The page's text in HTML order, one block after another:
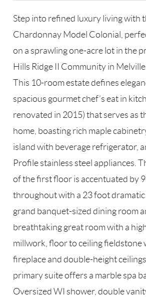
Step into refined luxury living with
Chardonnay Model Colonial,
on a sprawling one-acre lot in the
Hills Ridge II Community in
This 10-room estate defines
spacious gourmet chef’s eat in
renovated in 2015) that serves as
home, boasting rich maple
island with beverage refrigerator,
Profile stainless steel appliances.
of the first floor is accentuated by
throughout with a 23 foot
grand banquet-sized dining room
breathtaking great room with a
millwork, floor to ceiling fieldstone
fireplace and double-height
primary suite offers a marble spa
Oversized WI shower, double